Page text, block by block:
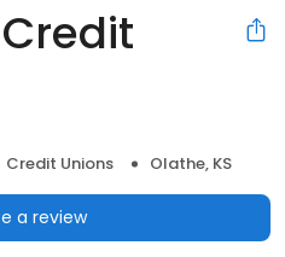
Credit Unions Olathe, KS
a review